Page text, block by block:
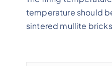
temperature should
sintered mullite